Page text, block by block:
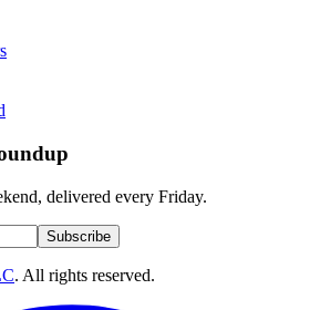
delivered every Friday.
Subscribe
. All rights reserved.